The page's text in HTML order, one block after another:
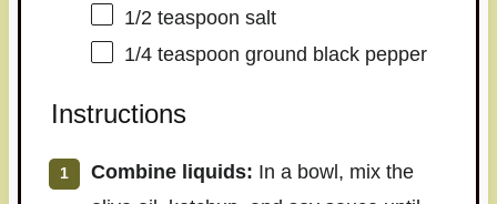
1/2 teaspoon salt
1/4 teaspoon ground black pepper
Instructions
Combine liquids: In a bowl, mix the